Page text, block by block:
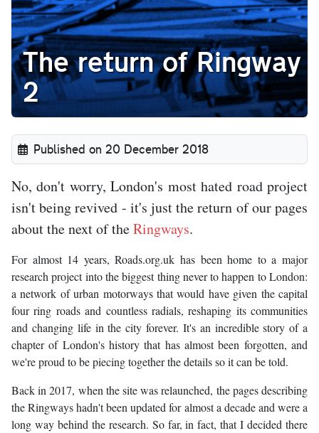
The return of Ringway
2
Published on 20 December 2018
No, don't worry, London's most hated road project
isn't being revived - it's just the return of our pages
about the next of theRingways.
For almost 14 years, Roads.org.uk has been home to a major
research project into the biggest thing never to happen to London:
a network of urban motorways that would have given the capital
four ring roads and countless radials, reshaping its communities
and changing life in the city forever. It's an incredible story of a
chapter of London's history that has almost been forgotten, and
we're proud to be piecing together the details so it can be told.
Back in 2017, when the site was relaunched, the pages describing
the Ringways hadn't been updated for almost a decade and were a
long way behind the research. So far, in fact, that I decided there